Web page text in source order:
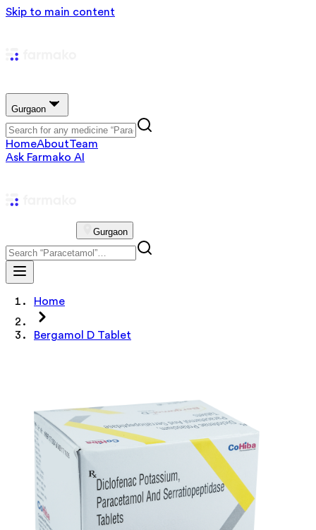
Skip to main content
Gurgaon
HomeAboutTeam
Ask Farmako AI
Gurgaon
Home
Bergamol D Tablet